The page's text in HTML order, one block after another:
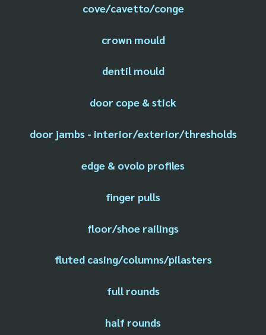
cove/cavetto/conge
crown mould
dentil mould
door cope & stick
door jambs - interior/exterior/thresholds
edge & ovolo profiles
finger pulls
floor/shoe railings
fluted casing/columns/pilasters
full rounds
half rounds